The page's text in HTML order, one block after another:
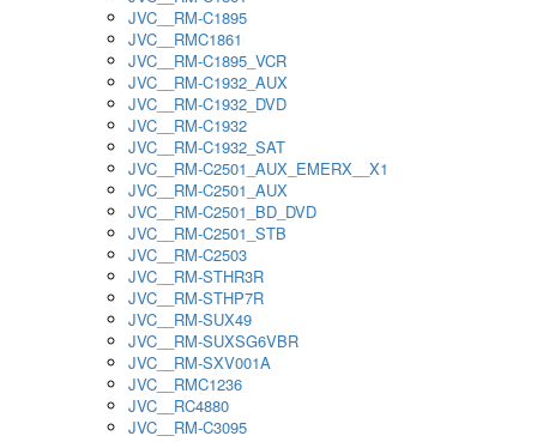
JVC__RM-C1895
JVC__RMC1861
JVC__RM-C1895_VCR
JVC__RM-C1932_AUX
JVC__RM-C1932_DVD
JVC__RM-C1932
JVC__RM-C1932_SAT
JVC__RM-C2501_AUX_EMERX__X1
JVC__RM-C2501_AUX
JVC__RM-C2501_BD_DVD
JVC__RM-C2501_STB
JVC__RM-C2503
JVC__RM-STHR3R
JVC__RM-STHP7R
JVC__RM-SUX49
JVC__RM-SUXSG6VBR
JVC__RM-SXV001A
JVC__RMC1236
JVC__RC4880
JVC__RM-C3095